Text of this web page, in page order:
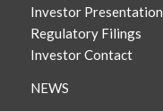
Investor Presentation
Regulatory Filings
Investor Contact
NEWS